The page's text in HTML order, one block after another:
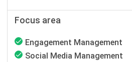
Focus area
Engagement Management
Social Media Management